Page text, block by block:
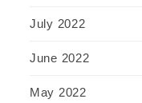
July 2022
June 2022
May 2022